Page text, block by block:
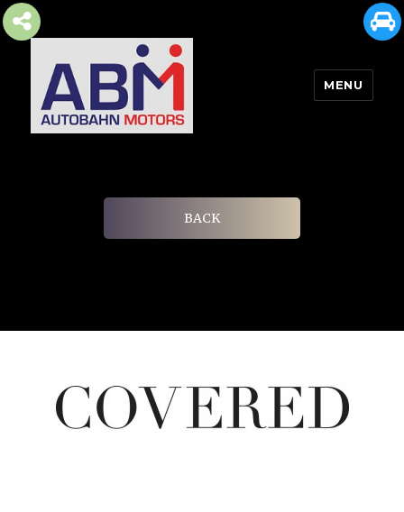
MENU
BACK